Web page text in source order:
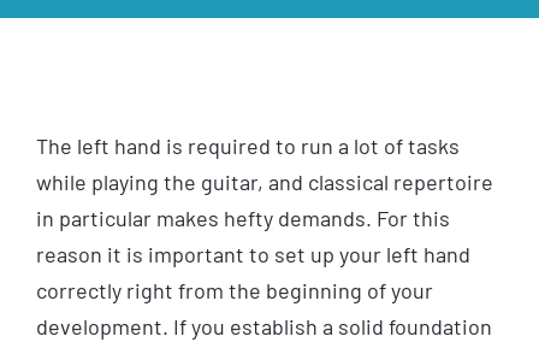
The left hand is required to run a lot of tasks
while playing the guitar, and classical repertoire
in particular makes hefty demands. For this
reason it is important to set up your left hand
correctly right from the beginning of your
development. If you establish a solid foundation